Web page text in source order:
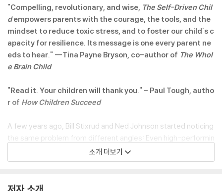
"Compelling, revolutionary, and wise, The Self-Driven Chil
dempowers parents with the courage, the tools, and the
mindset to reduce toxic stress, and to foster our child's c
apacity for resilience. Its message is one every parent ne
eds to hear." --Tina Payne Bryson, co-author of The Whol
e Brain Child
"Read it. Your children will thank you." - Paul Tough, autho
r of How Children Succeed
A few years ago, Bill Stixrud and Ned Johnson started noticing
the same problem from different angles: Even high-performin
g kids were coming to them acutely stressed and lacking any
real motivation. Many complained that they had no control ove
raveled. Bill is a clinical neuropsychologist who helps kids gripp
소개 더보기